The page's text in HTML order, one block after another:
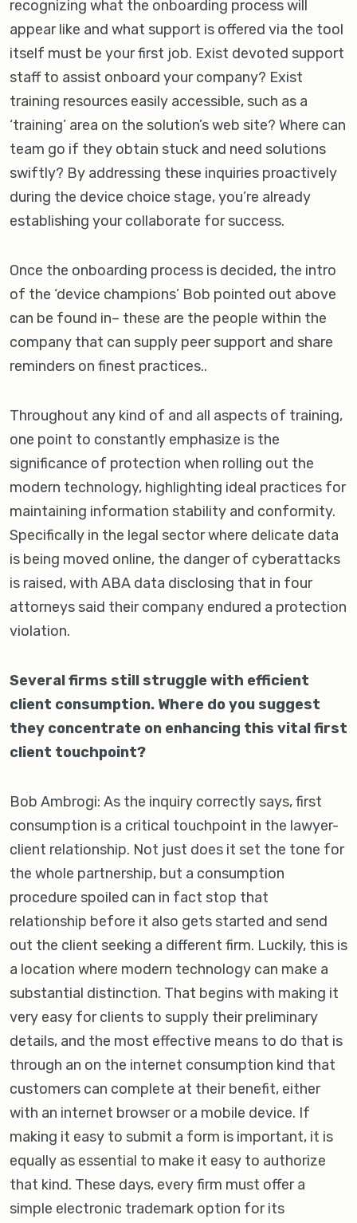
recognizing what the onboarding process will
appear like and what support is offered via the tool
itself must be your first job. Exist devoted support
staff to assist onboard your company? Exist
training resources easily accessible, such as a
‘training’ area on the solution’s web site? Where can
team go if they obtain stuck and need solutions
swiftly? By addressing these inquiries proactively
during the device choice stage, you’re already
establishing your collaborate for success.
Once the onboarding process is decided, the intro
of the ‘device champions’ Bob pointed out above
can be found in– these are the people within the
company that can supply peer support and share
reminders on finest practices..
Throughout any kind of and all aspects of training,
one point to constantly emphasize is the
significance of protection when rolling out the
modern technology, highlighting ideal practices for
maintaining information stability and conformity.
Specifically in the legal sector where delicate data
is being moved online, the danger of cyberattacks
is raised, with ABA data disclosing that in four
attorneys said their company endured a protection
violation.
Several firms still struggle with efficient
client consumption. Where do you suggest
they concentrate on enhancing this vital first
client touchpoint?
Bob Ambrogi: As the inquiry correctly says, first
consumption is a critical touchpoint in the lawyer-
client relationship. Not just does it set the tone for
the whole partnership, but a consumption
procedure spoiled can in fact stop that
relationship before it also gets started and send
out the client seeking a different firm. Luckily, this is
a location where modern technology can make a
substantial distinction. That begins with making it
very easy for clients to supply their preliminary
details, and the most effective means to do that is
through an on the internet consumption kind that
customers can complete at their benefit, either
with an internet browser or a mobile device. If
making it easy to submit a form is important, it is
equally as essential to make it easy to authorize
that kind. These days, every firm must offer a
simple electronic trademark option for its